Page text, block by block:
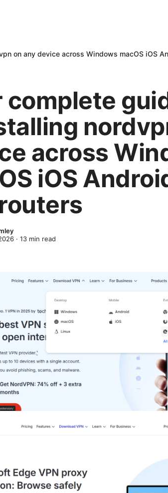
on any device across Windows macOS iOS
complete
across
iOS
· 13 min read